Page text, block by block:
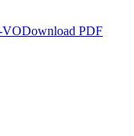
Download PDF